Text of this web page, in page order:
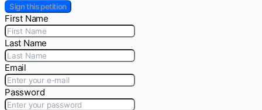
Sign this petition
First Name
Last Name
Email
Password